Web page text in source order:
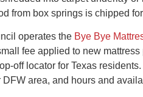
from box springs is chipped
operates the Bye Bye
fee applied to new
off locator for Texas
area, and hours and